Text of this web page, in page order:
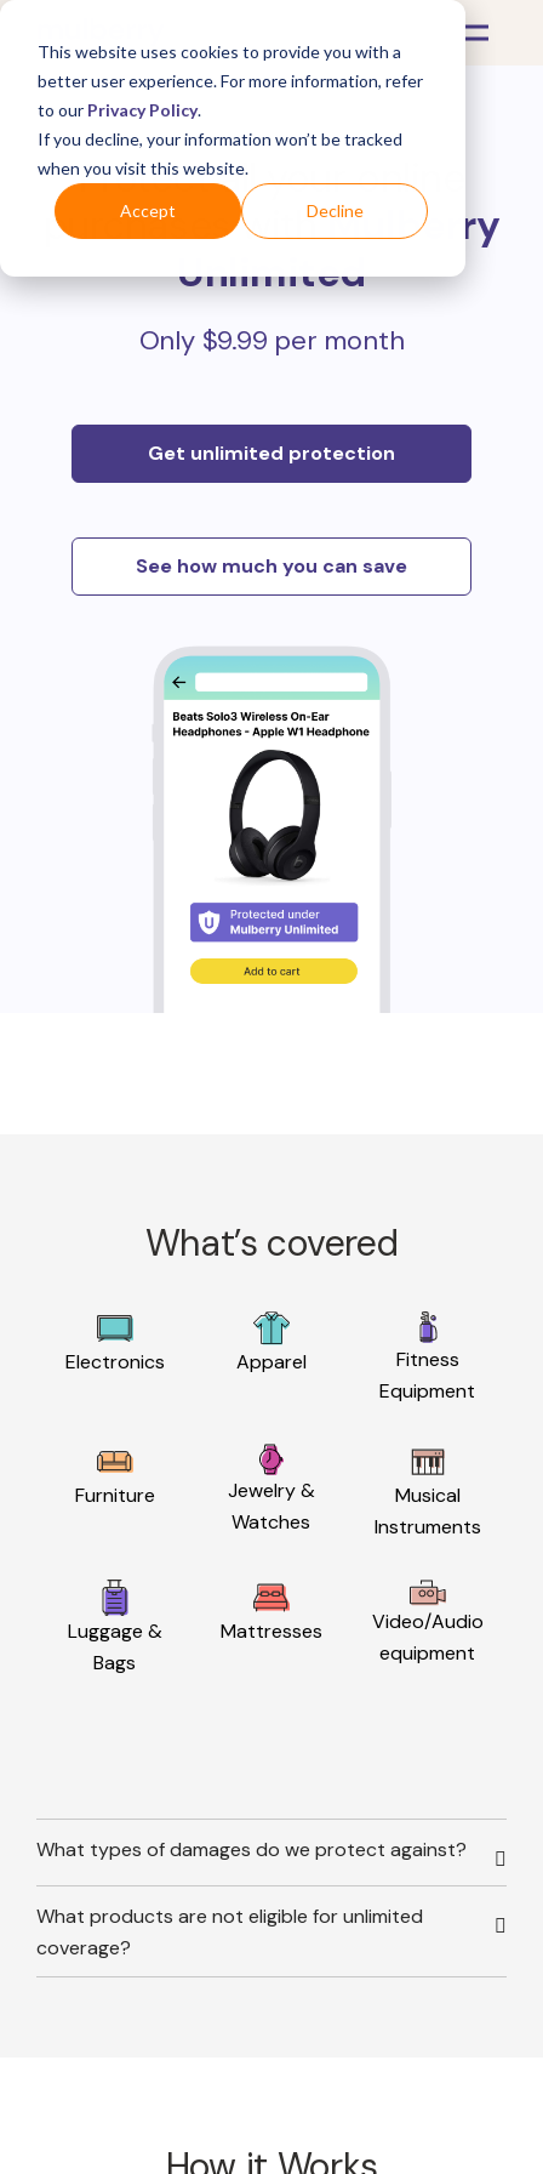
This website uses cookies to provide you with a
better user experience. For more information, refer
to our Privacy Policy.
If you decline, your information won’t be tracked
when you visit this website.
Accept Decline
Protect all your online
purchases withMulberry
Unlimited
Only $9.99 per month
Get unlimited protection
See how much you can save
What’s covered
Electronics Apparel
Fitness
Equipment
Furniture
Jewelry &
Watches
Musical
Instruments
Luggage &
Bags
Mattresses
Video/Audio
equipment
What types of damages do we protect against?
What products are not eligible for unlimited
coverage?